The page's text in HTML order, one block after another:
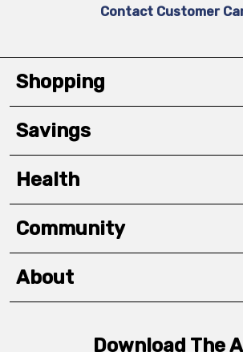
Contact Customer
Shopping
Savings
Health
Community
About
Download The